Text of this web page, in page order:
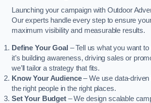
Launching your campaign with Outdoor
Our experts handle every step to ensure
maximum visibility and measurable results.
Define Your Goal – Tell us what you want
it’s building awareness, driving sales or
we’ll tailor a strategy that fits.
Know Your Audience– We use data-driven
the right people in the right places.
Set Your Budget– We design scalable